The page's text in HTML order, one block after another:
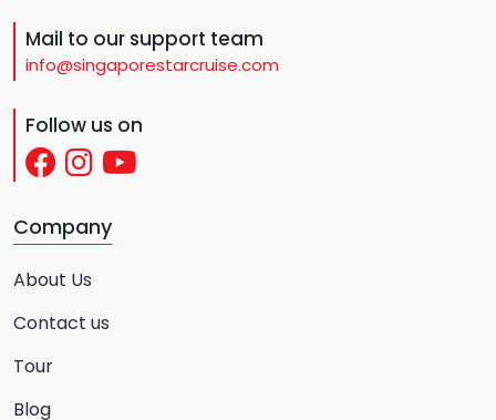
Mail to our support team
info@singaporestarcruise.com
Follow us on
Company
About Us
Contact us
Tour
Blog